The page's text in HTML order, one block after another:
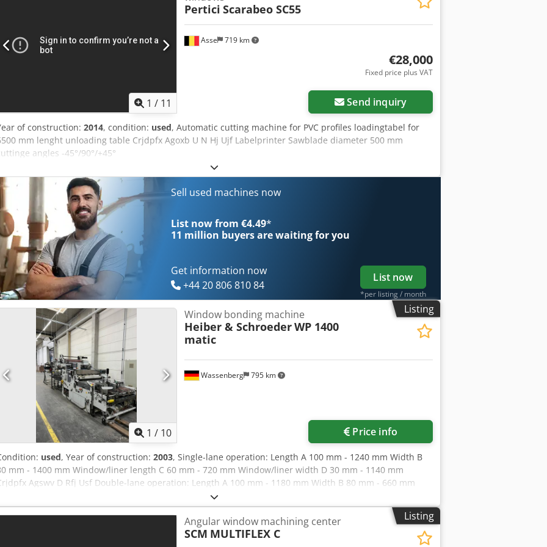
1 / 11
Asse 719 km
Pertici Scarabeo SC55
€28,000
Fixed price plus VAT
Send inquiry
of construction: 2014, condition: used, Automatic cutting machine for PVC profiles loadingtabel for
mm lenght unloading table Crjdpfx Agoxb U N Hj Ujf Labelprinter Sawblade diameter 500 mm
angles -45°/90°/+45°
Sell used machines now
List now from €4.49*
11 million buyers are waiting for you
Get information now
+44 20 806 810 84
List now
*per listing / month
Listing
1 / 10
Wassenberg 795 km
Window bonding machine
Heiber & SchroederWP 1400
matic
Price info
used, Year of construction: 2003, Single-lane operation: Length A 100 mm - 1240 mm Width B
mm - 1400 mm Window/liner length C 60 mm - 720 mm Window/liner width D 30 mm - 1140 mm
Agswv D Rfj Usf Double-lane operation: Length A 100 mm - 1180 mm Width B 80 mm - 660 mm
Window/liner length C 60 mm - 720 mm Window/liner width D 30 mm - 530 mm Special program for
lengths of 900 mm at production speeds of up to 30 pieces per minute Cardboard 250 g/m² - 800
g/m² Corrugated board up to 5 mm thickness Film thickness 0.03 mm - 0.3 mm Roll outer diameter max.
Listing
Angular window machining center
SCM MULTIFLEX C